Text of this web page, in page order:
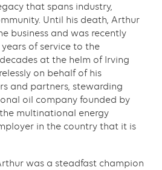
that spans industry,
Until his death, Arthur
business and was recently
of service to the
at the helm of Irving
on behalf of his
and partners, stewarding
oil company founded by
multinational energy
in the country that it is
was a steadfast champion